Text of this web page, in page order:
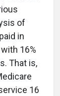
of
in
16%
That is,
16